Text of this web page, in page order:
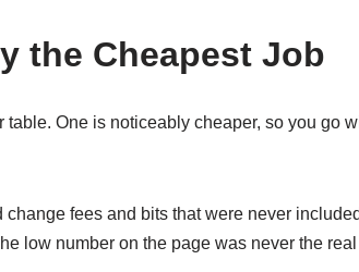
the Cheapest Job
One is noticeably cheaper, so you go
fees and bits that were never
low number on the page was never the real